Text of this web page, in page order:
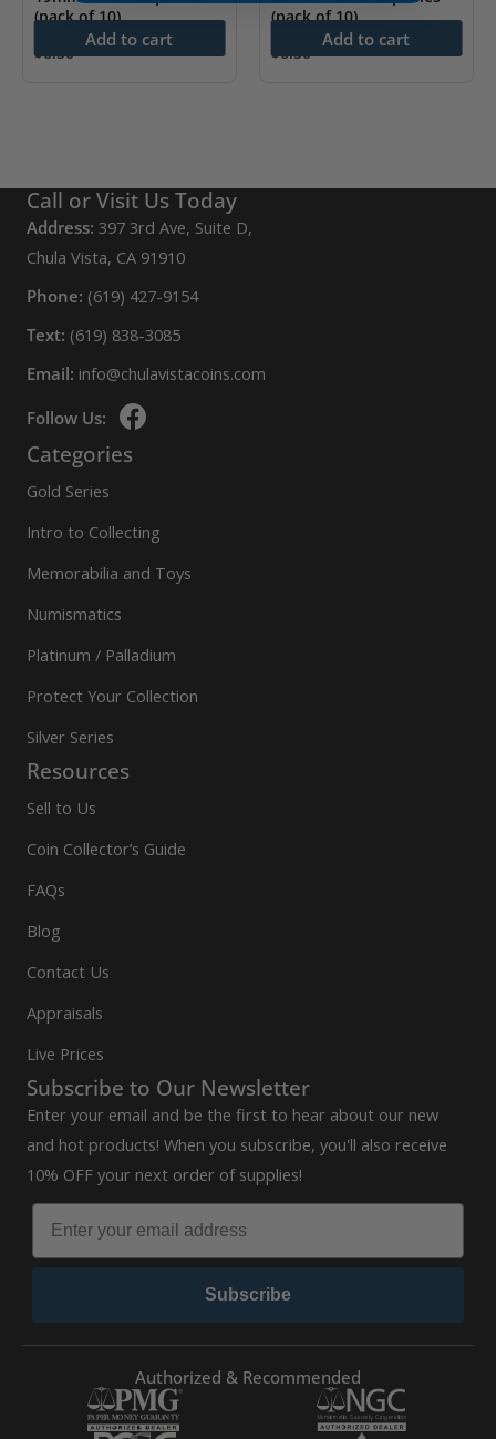
(pack of 10)
$6.50
Add to cart
(pack of 10)
$6.50
Add to cart
Call or Visit Us Today
Address: 397 3rd Ave, Suite D,
Chula Vista, CA 91910
Phone: (619) 427-9154
Text: (619) 838-3085
Email: info@chulavistacoins.com
Follow Us:
Categories
Gold Series
Intro to Collecting
Memorabilia and Toys
Numismatics
Platinum / Palladium
Protect Your Collection
Silver Series
Resources
Sell to Us
Coin Collector’s Guide
FAQs
Blog
Contact Us
Appraisals
Live Prices
Subscribe to Our Newsletter
Enter your email and be the first to hear about our new
and hot products! When you subscribe, you'll also receive
10% OFF your next order of supplies!
Subscribe
Authorized & Recommended